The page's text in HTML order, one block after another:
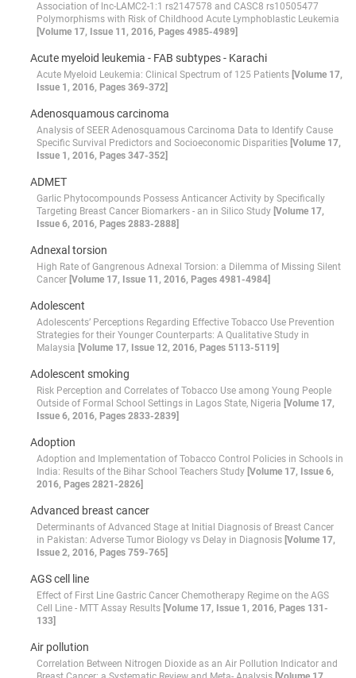
Association of lnc-LAMC2-1:1 rs2147578 and CASC8 rs10505477
Polymorphisms with Risk of Childhood Acute Lymphoblastic Leukemia
[Volume 17, Issue 11, 2016, Pages 4985-4989]
Acute myeloid leukemia - FAB subtypes - Karachi
Acute Myeloid Leukemia: Clinical Spectrum of 125 Patients [Volume 17,
Issue 1, 2016, Pages 369-372]
Adenosquamous carcinoma
Analysis of SEER Adenosquamous Carcinoma Data to Identify Cause
Specific Survival Predictors and Socioeconomic Disparities [Volume 17,
Issue 1, 2016, Pages 347-352]
ADMET
Garlic Phytocompounds Possess Anticancer Activity by Specifically
Targeting Breast Cancer Biomarkers - an in Silico Study [Volume 17,
Issue 6, 2016, Pages 2883-2888]
Adnexal torsion
High Rate of Gangrenous Adnexal Torsion: a Dilemma of Missing Silent
Cancer [Volume 17, Issue 11, 2016, Pages 4981-4984]
Adolescent
Adolescents’ Perceptions Regarding Effective Tobacco Use Prevention
Strategies for their Younger Counterparts: A Qualitative Study in
Malaysia [Volume 17, Issue 12, 2016, Pages 5113-5119]
Adolescent smoking
Risk Perception and Correlates of Tobacco Use among Young People
Outside of Formal School Settings in Lagos State, Nigeria [Volume 17,
Issue 6, 2016, Pages 2833-2839]
Adoption
Adoption and Implementation of Tobacco Control Policies in Schools in
India: Results of the Bihar School Teachers Study [Volume 17, Issue 6,
2016, Pages 2821-2826]
Advanced breast cancer
Determinants of Advanced Stage at Initial Diagnosis of Breast Cancer
in Pakistan: Adverse Tumor Biology vs Delay in Diagnosis [Volume 17,
Issue 2, 2016, Pages 759-765]
AGS cell line
Effect of First Line Gastric Cancer Chemotherapy Regime on the AGS
Cell Line - MTT Assay Results [Volume 17, Issue 1, 2016, Pages 131-
133]
Air pollution
Correlation Between Nitrogen Dioxide as an Air Pollution Indicator and